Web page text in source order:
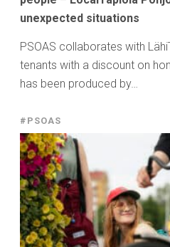
unexpected situations
PSOAS collaborates with
tenants with a discount on
has been produced by…
#PSOAS